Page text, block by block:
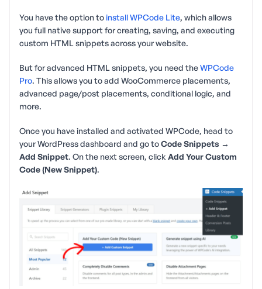
You have the option toinstall WPCode Lite, which allows
you full native support for creating, saving, and executing
custom HTML snippets across your website.
But for advanced HTML snippets, you need theWPCode
Pro. This allows you to add WooCommerce placements,
advanced page/post placements, conditional logic, and
more.
Once you have installed and activated WPCode, head to
your WordPress dashboard and go toCode Snippets →
Add Snippet. On the next screen, click Add Your Custom
Code (New Snippet).